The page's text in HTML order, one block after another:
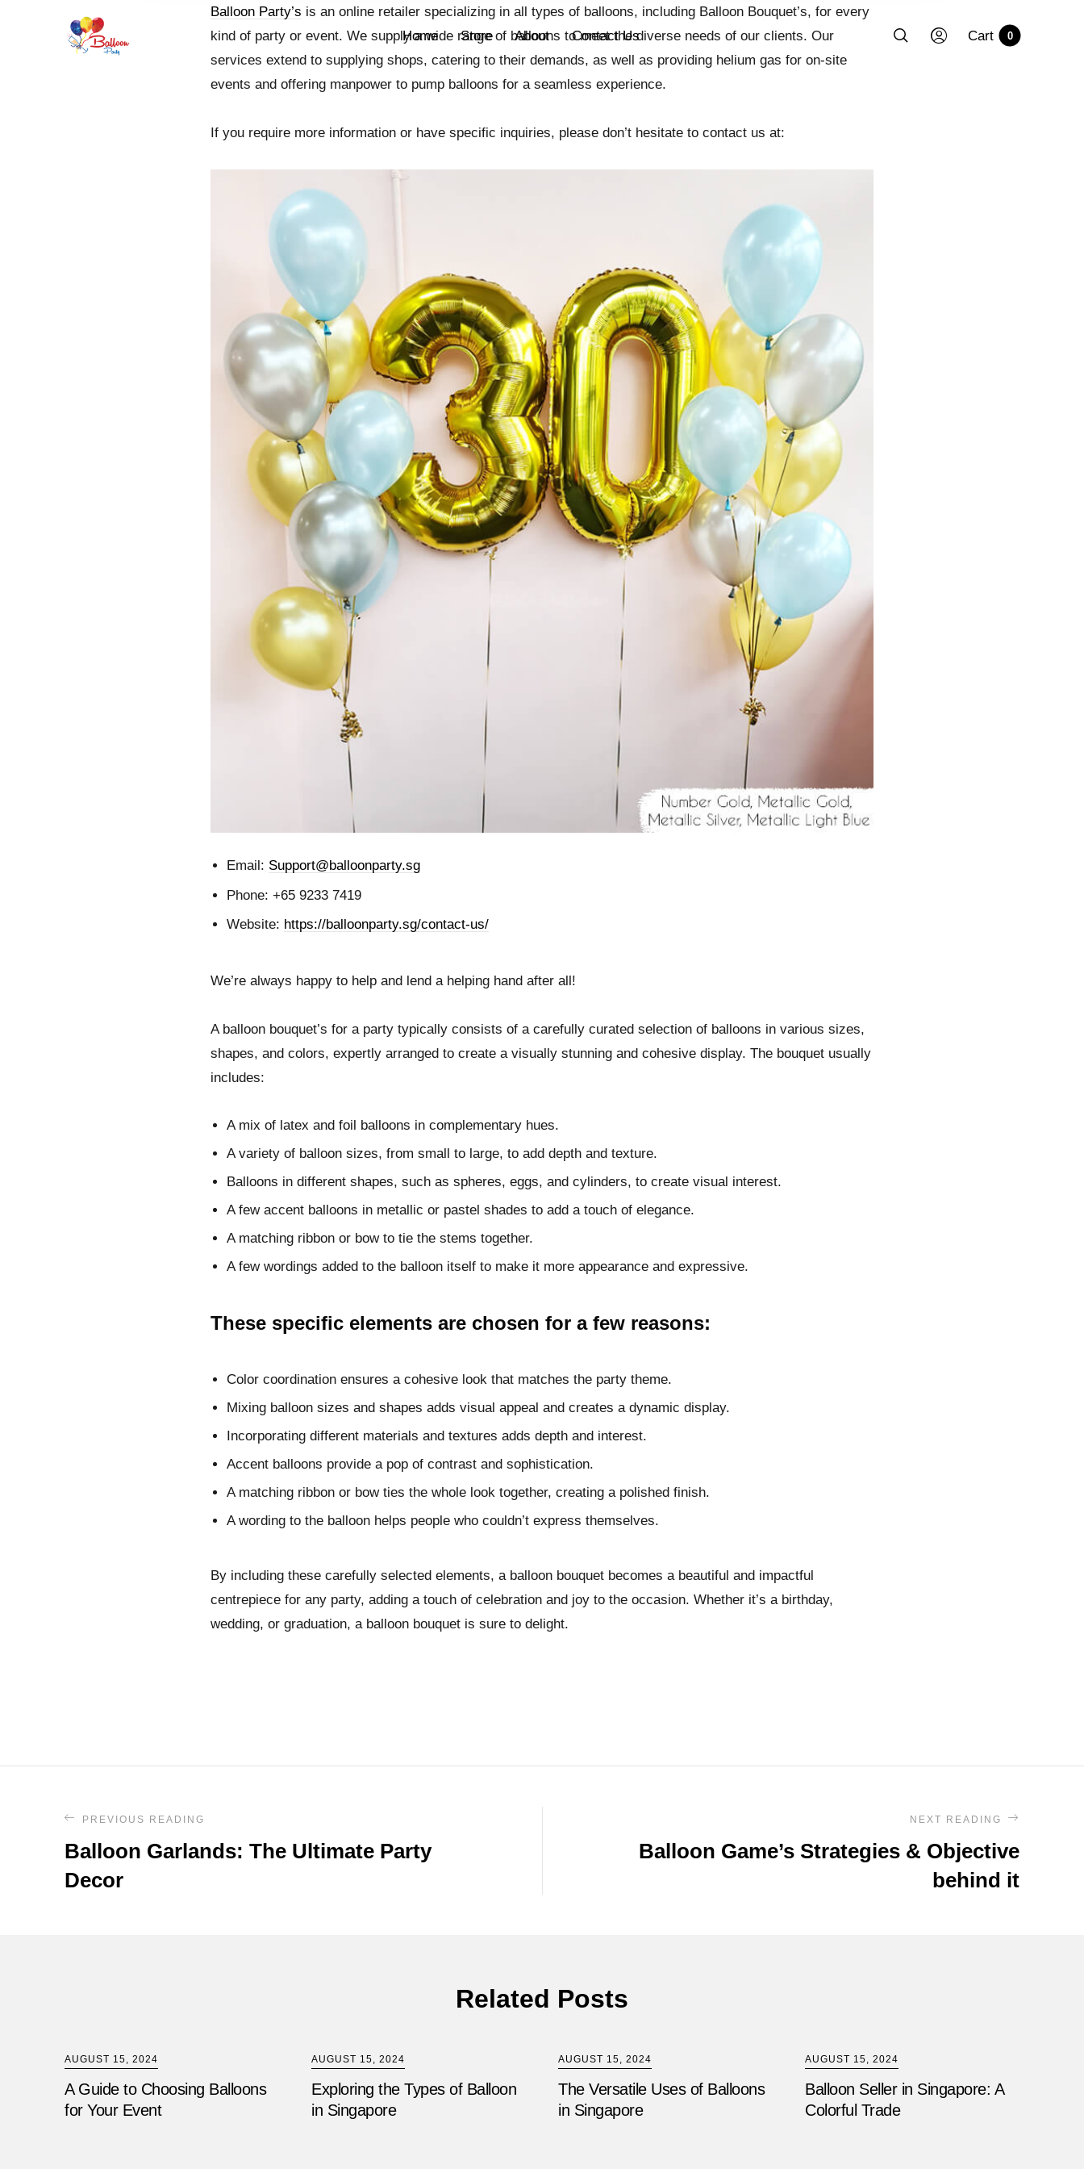
Home Store About Contact Us Cart 0
Balloon Party’s is an online retailer specializing in all types of balloons, including Balloon Bouquet’s, for every
kind of party or event. We supply a wide range of balloons to meet the diverse needs of our clients. Our
services extend to supplying shops, catering to their demands, as well as providing helium gas for on-site
events and offering manpower to pump balloons for a seamless experience.
If you require more information or have specific inquiries, please don’t hesitate to contact us at:
Email: Support@balloonparty.sg
Phone: +65 9233 7419
Website: https://balloonparty.sg/contact-us/
We’re always happy to help and lend a helping hand after all!
A balloon bouquet’s for a party typically consists of a carefully curated selection of balloons in various sizes,
shapes, and colors, expertly arranged to create a visually stunning and cohesive display. The bouquet usually
includes:
A mix of latex and foil balloons in complementary hues.
A variety of balloon sizes, from small to large, to add depth and texture.
Balloons in different shapes, such as spheres, eggs, and cylinders, to create visual interest.
A few accent balloons in metallic or pastel shades to add a touch of elegance.
A matching ribbon or bow to tie the stems together.
A few wordings added to the balloon itself to make it more appearance and expressive.
These specific elements are chosen for a few reasons:
Color coordination ensures a cohesive look that matches the party theme.
Mixing balloon sizes and shapes adds visual appeal and creates a dynamic display.
Incorporating different materials and textures adds depth and interest.
Accent balloons provide a pop of contrast and sophistication.
A matching ribbon or bow ties the whole look together, creating a polished finish.
A wording to the balloon helps people who couldn’t express themselves.
By including these carefully selected elements, a balloon bouquet becomes a beautiful and impactful
centrepiece for any party, adding a touch of celebration and joy to the occasion. Whether it’s a birthday,
wedding, or graduation, a balloon bouquet is sure to delight.
PREVIOUS READING
Balloon Garlands: The Ultimate Party
Decor
NEXT READING
Balloon Game’s Strategies & Objective
behind it
Related Posts
AUGUST 15, 2024
A Guide to Choosing Balloons
for Your Event
AUGUST 15, 2024
Exploring the Types of Balloon
in Singapore
AUGUST 15, 2024
The Versatile Uses of Balloons
in Singapore
AUGUST 15, 2024
Balloon Seller in Singapore: A
Colorful Trade